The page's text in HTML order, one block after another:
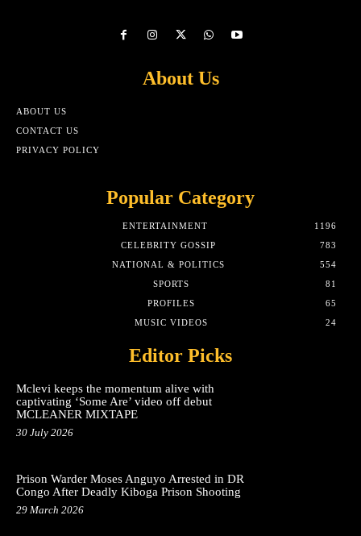
About Us
ABOUT US
CONTACT US
PRIVACY POLICY
Popular Category
ENTERTAINMENT
1196
CELEBRITY GOSSIP
783
NATIONAL & POLITICS
554
SPORTS
81
PROFILES
65
MUSIC VIDEOS
24
Editor Picks
Mclevi keeps the momentum alive with
captivating ‘Some Are’ video off debut
MCLEANER MIXTAPE
30 July 2026
Prison Warder Moses Anguyo Arrested in DR
Congo After Deadly Kiboga Prison Shooting
29 March 2026